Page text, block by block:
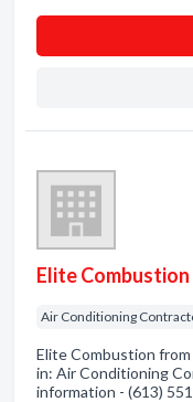
Elite Combustion
Air Conditioning
Elite Combustion from
in: Air Conditioning
information - (613)